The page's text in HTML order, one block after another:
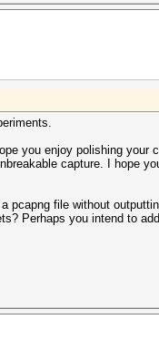
you enjoy polishing your
capture. I hope
pcapng file without
Perhaps you intend to